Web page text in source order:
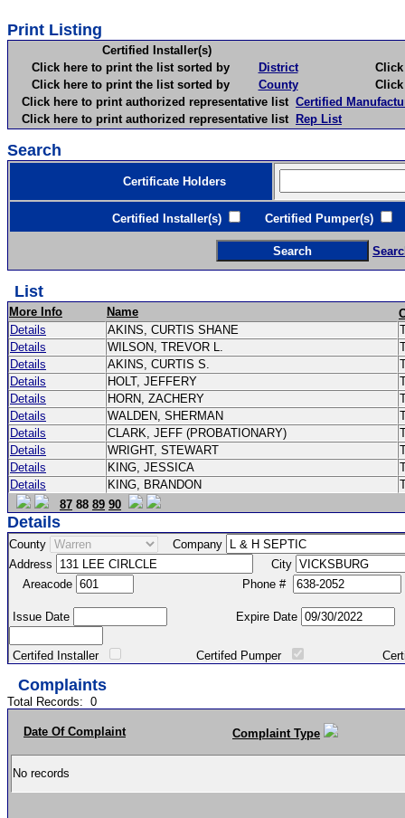
Print Listing
Certified Installer(s)
Click here to print the list sorted by
District
Click
Click here to print the list sorted by
County
Click
Click here to print authorized representative list Certified
Click here to print authorized representative list Rep List
Search
Certificate Holders
Certified Installer(s) Certified Pumper(s)
List
More Info Name
Details
AKINS, CURTIS SHANE
Details
WILSON, TREVOR L.
Details
AKINS, CURTIS S.
Details
HOLT, JEFFERY
Details
HORN, ZACHERY
Details
WALDEN, SHERMAN
Details
CLARK, JEFF (PROBATIONARY)
Details
WRIGHT, STEWART
Details
KING, JESSICA
Details
KING, BRANDON
87 88 89 90
Details
County
Company
Address
City
Areacode
Phone #
Issue Date Expire Date
Certifed Installer Certifed Pumper Certified
Complaints
Total Records: 0
Date Of Complaint Complaint Type
No records